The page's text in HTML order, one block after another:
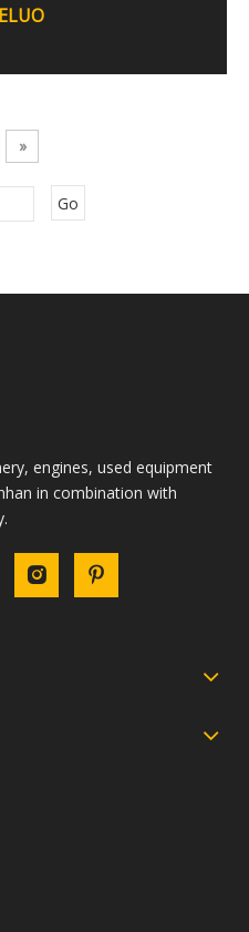
»
Go
engines, used equipment
in combination with